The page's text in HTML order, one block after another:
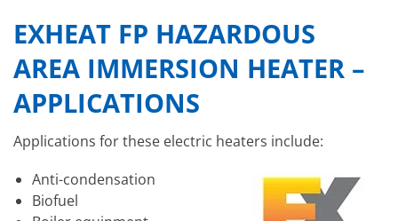
EXHEAT FP HAZARDOUS
AREA IMMERSION HEATER –
APPLICATIONS
Applications for these electric heaters include:
Anti-condensation
Biofuel